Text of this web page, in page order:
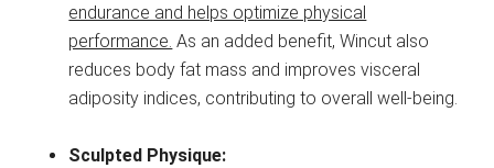
endurance and helps optimize physical
performance. As an added benefit, Wincut also
reduces body fat mass and improves visceral
adiposity indices, contributing to overall well-being.
Sculpted Physique: